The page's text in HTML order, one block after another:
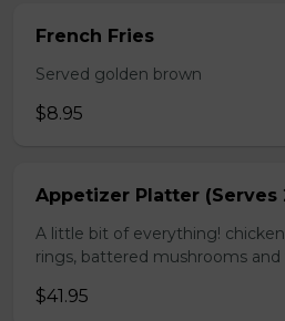
French Fries
Served golden brown
$8.95
Appetizer Platter (Serves
A little bit of everything!
rings, battered mushrooms and
$41.95